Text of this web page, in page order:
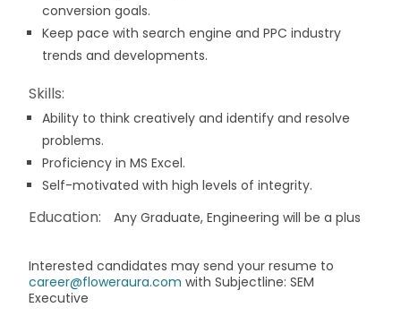
conversion goals.
Keep pace with search engine and PPC industry
trends and developments.
Skills:
Ability to think creatively and identify and resolve
problems.
Proficiency in MS Excel.
Self-motivated with high levels of integrity.
Education: Any Graduate, Engineering will be a plus
Interested candidates may send your resume to
career@floweraura.com with Subjectline: SEM
Executive